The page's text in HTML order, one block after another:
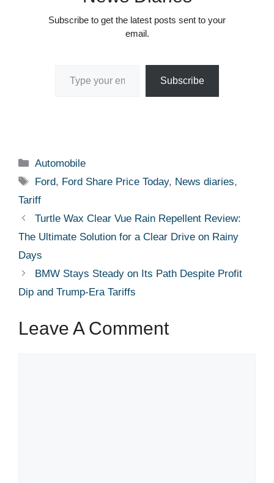
Subscribe to get the latest posts sent to your
email.
Subscribe
Categories
Automobile
Tags
Ford, Ford Share Price Today, News diaries,
Tariff
Turtle Wax Clear Vue Rain Repellent Review:
The Ultimate Solution for a Clear Drive on Rainy
Days
BMW Stays Steady on Its Path Despite Profit
Dip and Trump-Era Tariffs
Leave A Comment